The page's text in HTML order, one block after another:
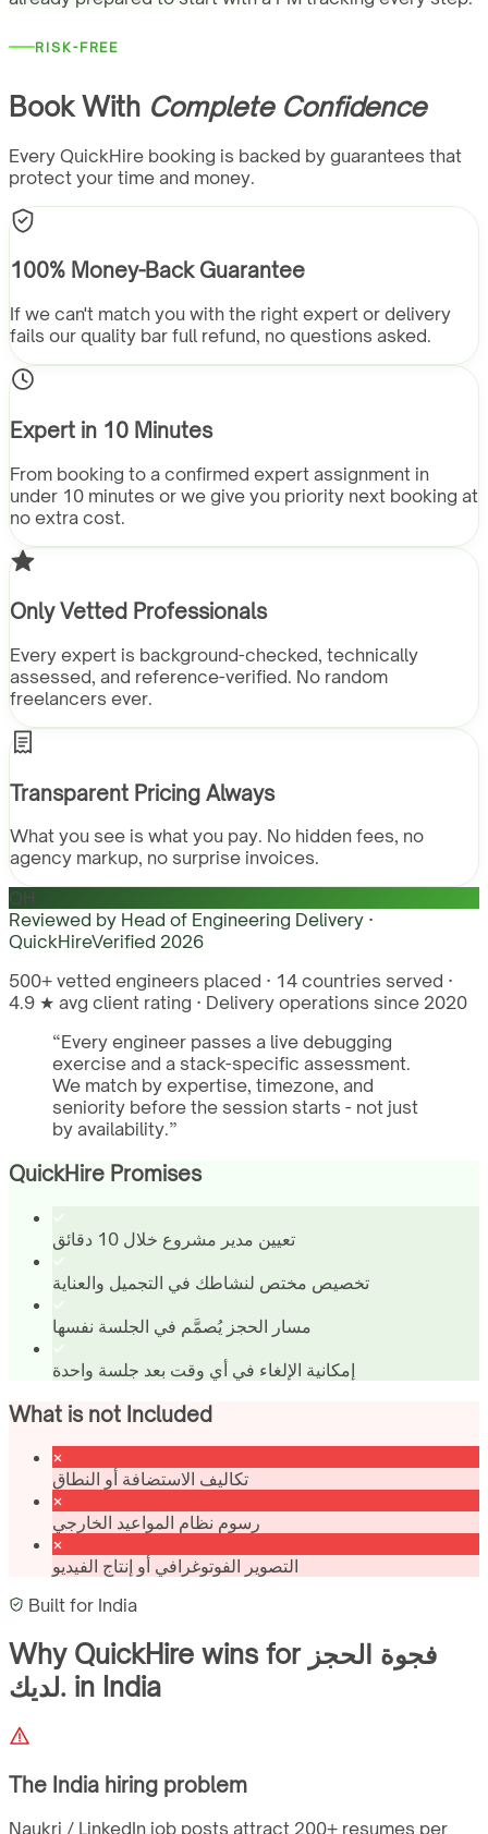
RISK-FREE
Book With Complete Confidence
Every QuickHire booking is backed by guarantees that
protect your time and money.
100% Money-Back Guarantee
If we can't match you with the right expert or delivery
fails our quality bar full refund, no questions asked.
Expert in 10 Minutes
From booking to a confirmed expert assignment in
under 10 minutes or we give you priority next booking at
no extra cost.
Only Vetted Professionals
Every expert is background-checked, technically
assessed, and reference-verified. No random
freelancers ever.
Transparent Pricing Always
What you see is what you pay. No hidden fees, no
agency markup, no surprise invoices.
QH
Reviewed by Head of Engineering Delivery ·
QuickHireVerified 2026
500+ vetted engineers placed · 14 countries served ·
4.9 ★ avg client rating · Delivery operations since 2020
“Every engineer passes a live debugging
exercise and a stack-specific assessment.
We match by expertise, timezone, and
seniority before the session starts - not just
by availability.”
QuickHire Promises
تعيين مدير مشروع خلال 10 دقائق
تخصيص مختص لنشاطك في التجميل والعناية
مسار الحجز يُصمَّم في الجلسة نفسها
إمكانية الإلغاء في أي وقت بعد جلسة واحدة
What is not Included
تكاليف الاستضافة أو النطاق
رسوم نظام المواعيد الخارجي
التصوير الفوتوغرافي أو إنتاج الفيديو
Built for India
Why QuickHire wins for فجوة الحجز
لديك. in India
The India hiring problem
Naukri / LinkedIn job posts attract 200+ resumes per